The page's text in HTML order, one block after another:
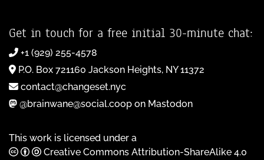
Get in touch for a free initial 30-minute chat:
+1 (929) 255-4578
P.O. Box 721160 Jackson Heights, NY 11372
contact@changeset.nyc
@brainwane@social.coop on Mastodon
This work is licensed under a
Creative Commons Attribution-ShareAlike 4.0